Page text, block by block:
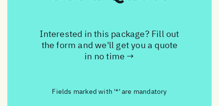
Interested in this package? Fill out
the form and we'll get you a quote
in no time →
Fields marked with '*' are mandatory